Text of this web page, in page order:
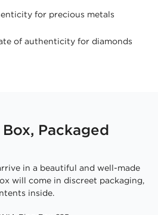
for precious metals
of authenticity for diamonds
Packaged
in a beautiful and well-made
will come in discreet packaging,
inside.